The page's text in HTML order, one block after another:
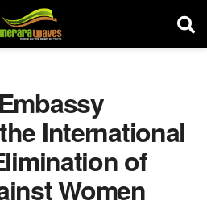
International
of
Women